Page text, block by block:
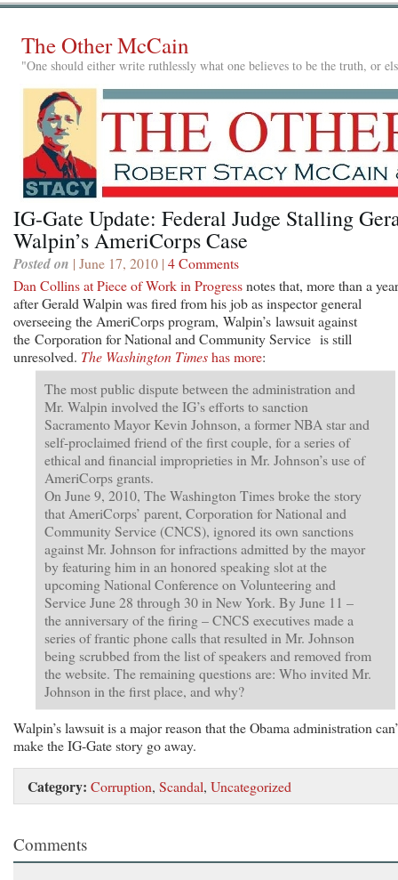
The Other McCain
"One should either write ruthlessly what one believes to be the truth, or
IG-Gate Update: Federal Judge Stalling
Walpin’s AmeriCorps Case
Posted on | June 17, 2010 | 4 Comments
Dan Collins at Piece of Work in Progressnotes that, more than a year
after Gerald Walpin was fired from his job as inspector general
overseeing the AmeriCorps program, Walpin’s lawsuit against
the Corporation for National and Community Service is still
unresolved. The Washington Timeshas more:
The most public dispute between the administration and
Mr. Walpin involved the IG’s efforts to sanction
Sacramento Mayor Kevin Johnson, a former NBA star and
self-proclaimed friend of the first couple, for a series of
ethical and financial improprieties in Mr. Johnson’s use of
AmeriCorps grants.
On June 9, 2010, The Washington Times broke the story
that AmeriCorps’ parent, Corporation for National and
Community Service (CNCS), ignored its own sanctions
against Mr. Johnson for infractions admitted by the mayor
by featuring him in an honored speaking slot at the
upcoming National Conference on Volunteering and
Service June 28 through 30 in New York. By June 11 –
the anniversary of the firing – CNCS executives made a
series of frantic phone calls that resulted in Mr. Johnson
being scrubbed from the list of speakers and removed from
the website. The remaining questions are: Who invited Mr.
Johnson in the first place, and why?
Walpin’s lawsuit is a major reason that the Obama administration
make the IG-Gate story go away.
Category: Corruption, Scandal, Uncategorized
Comments